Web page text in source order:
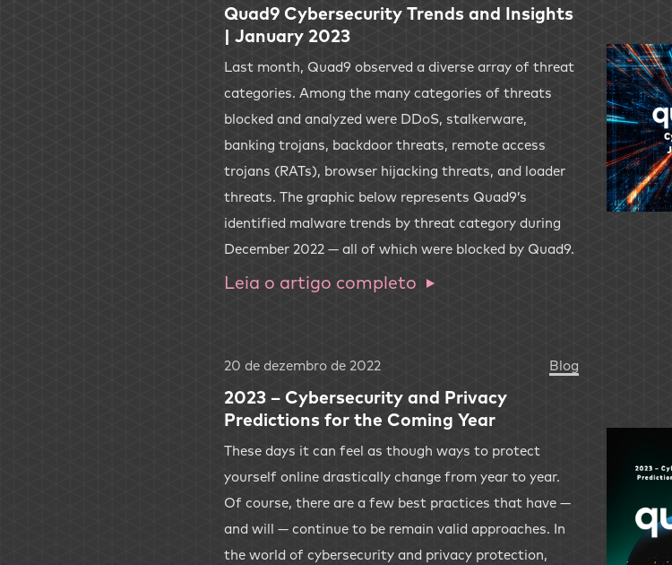
Quad9 Cybersecurity Trends and Insights
| January 2023
Last month, Quad9 observed a diverse array of threat
categories. Among the many categories of threats
blocked and analyzed were DDoS, stalkerware,
banking trojans, backdoor threats, remote access
trojans (RATs), browser hijacking threats, and loader
threats. The graphic below represents Quad9’s
identified malware trends by threat category during
December 2022 — all of which were blocked by Quad9.
Leia o artigo completo
20 de dezembro de 2022 Blog
2023 – Cybersecurity and Privacy
Predictions for the Coming Year
These days it can feel as though ways to protect
yourself online drastically change from year to year.
Of course, there are a few best practices that have —
and will — continue to be remain valid approaches. In
the world of cybersecurity and privacy protection,